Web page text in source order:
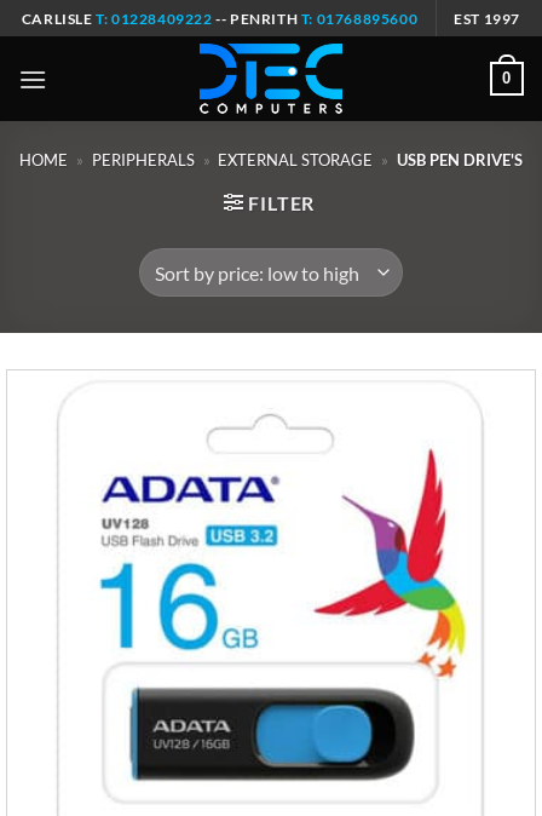
Skip
to
content
CARLISLE T: 01228409222 -- PENRITH T: 01768895600 EST 1997
0
HOME » PERIPHERALS » EXTERNAL STORAGE » USB PEN DRIVE'S
FILTER